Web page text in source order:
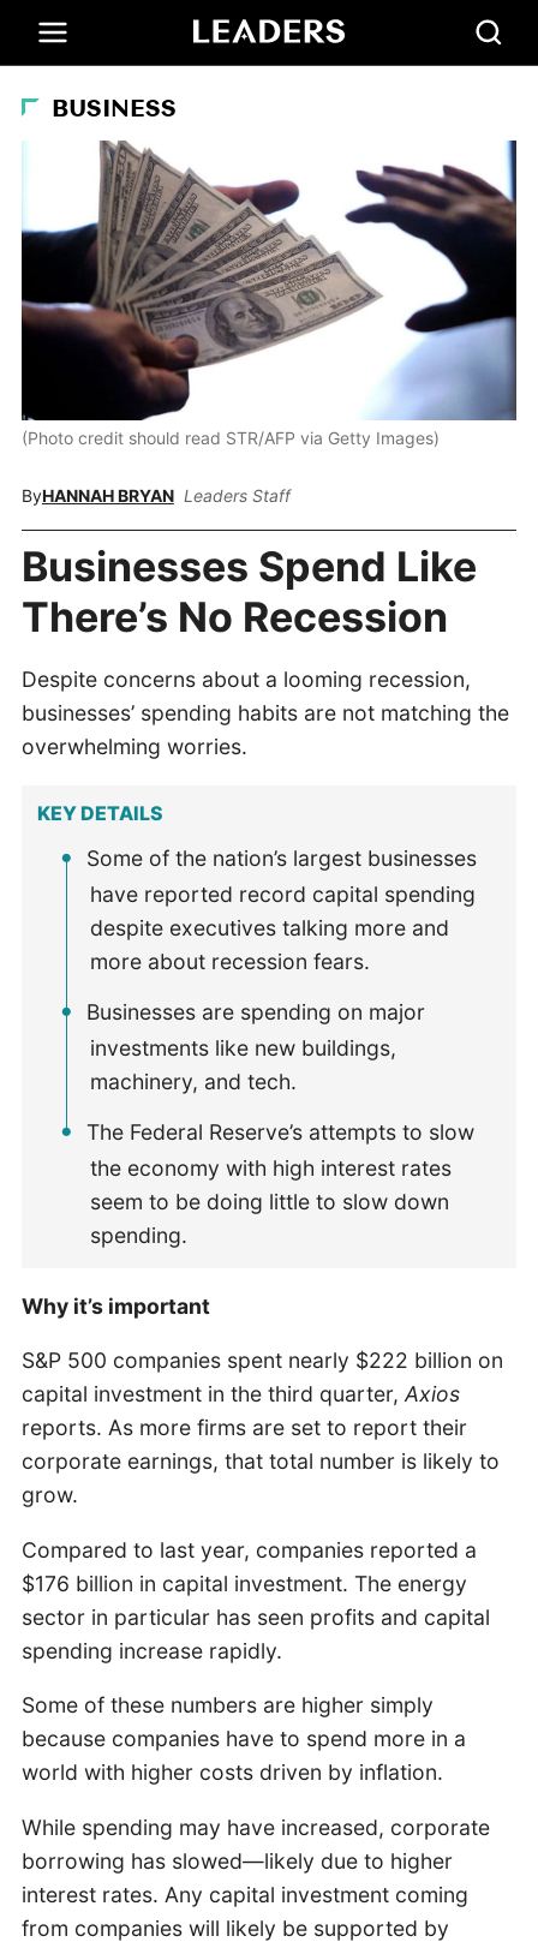
BUSINESS
(Photo credit should read STR/AFP via Getty Images)
ByHANNAH BRYAN Leaders Staff
Businesses Spend Like
There’s No Recession
Despite concerns about a looming recession,
businesses’ spending habits are not matching the
overwhelming worries.
KEY DETAILS
Some of the nation’s largest businesses
have reported record capital spending
despite executives talking more and
more about recession fears.
Businesses are spending on major
investments like new buildings,
machinery, and tech.
The Federal Reserve’s attempts to slow
the economy with high interest rates
seem to be doing little to slow down
spending.
Why it’s important
S&P 500 companies spent nearly $222 billion on
capital investment in the third quarter,Axios
reports. As more firms are set to report their
corporate earnings, that total number is likely to
grow.
Compared to last year, companies reported a
$176 billion in capital investment. The energy
sector in particular has seen profits and capital
spending increase rapidly.
Some of these numbers are higher simply
because companies have to spend more in a
world with higher costs driven by inflation.
While spending may have increased, corporate
borrowing has slowed—likely due to higher
interest rates. Any capital investment coming
from companies will likely be supported by